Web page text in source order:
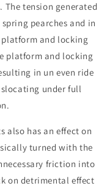
The tension generated
pearches and in
platform and locking
platform and locking
in un even ride
under full
also has an effect on
turned with the
friction into
on detrimental effect